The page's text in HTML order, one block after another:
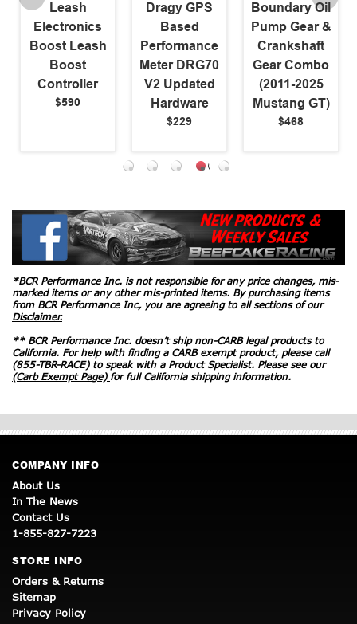
Leash
Electronics
Boost Leash
Boost
Controller
$590
Dragy GPS
Based
Performance
Meter DRG70
V2 Updated
Hardware
$229
Boundary Oil
Pump Gear &
Crankshaft
Gear Combo
(2011-2025
Mustang GT)
$468
*BCR Performance Inc. is not responsible for any price changes, mis-
marked items or any other mis-printed items. By purchasing items
from BCR Performance Inc, you are agreeing to all sections of our
Disclaimer.
** BCR Performance Inc. doesn’t ship non-CARB legal products to
California. For help with finding a CARB exempt product, please call
(855-TBR-RACE) to speak with a Product Specialist. Please see our
(Carb Exempt Page) for full California shipping information.
COMPANY INFO
About Us
In The News
Contact Us
1-855-827-7223
STORE INFO
Orders & Returns
Sitemap
Privacy Policy